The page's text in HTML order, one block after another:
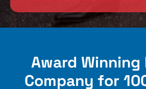
Award Winning
Company for